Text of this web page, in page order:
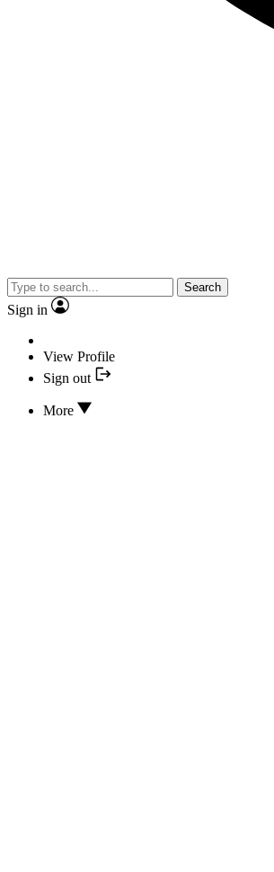
Search
Sign in
View Profile
Sign out
More